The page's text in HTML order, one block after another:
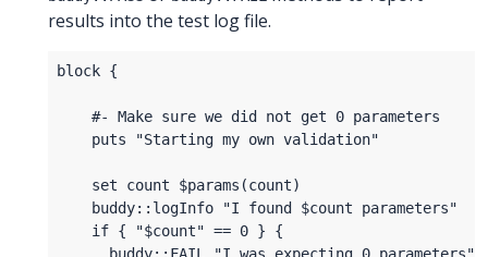
results into the test log file.